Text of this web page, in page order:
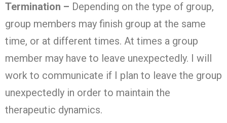
Termination – Depending on the type of group,
group members may finish group at the same
time, or at different times. At times a group
member may have to leave unexpectedly. I will
work to communicate if I plan to leave the group
unexpectedly in order to maintain the
therapeutic dynamics.